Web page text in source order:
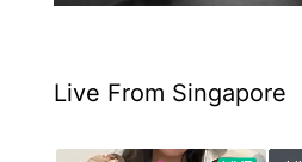
Live From Singapore